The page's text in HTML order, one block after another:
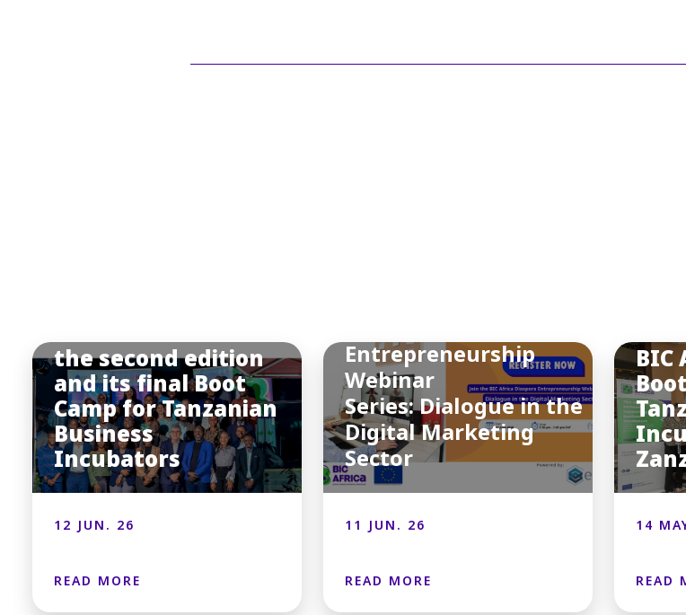
the second edition
and its final Boot
Camp for Tanzanian
Business
Incubators
12 JUN. 26
READ MORE
Entrepreneurship
Webinar
Series: Dialogue in the
Digital Marketing
Sector
11 JUN. 26
READ MORE
BIC
14
READ